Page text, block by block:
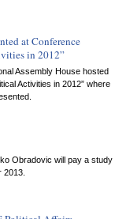
at Conference
in 2012”
Assembly House hosted
Activities in 2012” where
Obradovic will pay a study
2013.